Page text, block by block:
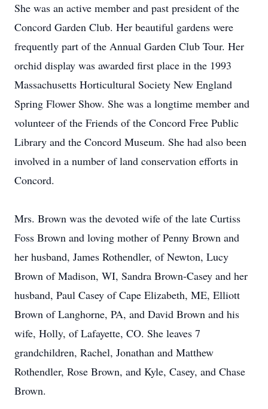
She was an active member and past president of the
Concord Garden Club. Her beautiful gardens were
frequently part of the Annual Garden Club Tour. Her
orchid display was awarded first place in the 1993
Massachusetts Horticultural Society New England
Spring Flower Show. She was a longtime member and
volunteer of the Friends of the Concord Free Public
Library and the Concord Museum. She had also been
involved in a number of land conservation efforts in
Concord.
Mrs. Brown was the devoted wife of the late Curtiss
Foss Brown and loving mother of Penny Brown and
her husband, James Rothendler, of Newton, Lucy
Brown of Madison, WI, Sandra Brown-Casey and her
husband, Paul Casey of Cape Elizabeth, ME, Elliott
Brown of Langhorne, PA, and David Brown and his
wife, Holly, of Lafayette, CO. She leaves 7
grandchildren, Rachel, Jonathan and Matthew
Rothendler, Rose Brown, and Kyle, Casey, and Chase
Brown.